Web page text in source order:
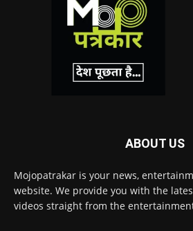
ABOUT US
Mojopatrakar is your news,
website. We provide you with the
videos straight from the